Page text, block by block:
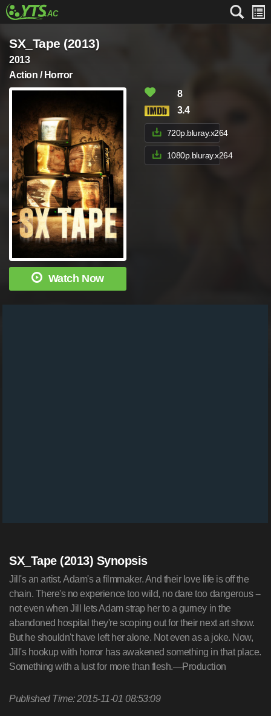
SX_Tape (2013)
2013
Action / Horror
Watch Now
8
3.4
720p.bluray.x264
1080p.bluray.x264
SX_Tape (2013) Synopsis
Jill's an artist. Adam's a filmmaker. And their love life is off the
chain. There's no experience too wild, no dare too dangerous --
not even when Jill lets Adam strap her to a gurney in the
abandoned hospital they're scoping out for their next art show.
But he shouldn't have left her alone. Not even as a joke. Now,
Jill's hookup with horror has awakened something in that place.
Something with a lust for more than flesh.—Production
Published Time: 2015-11-01 08:53:09